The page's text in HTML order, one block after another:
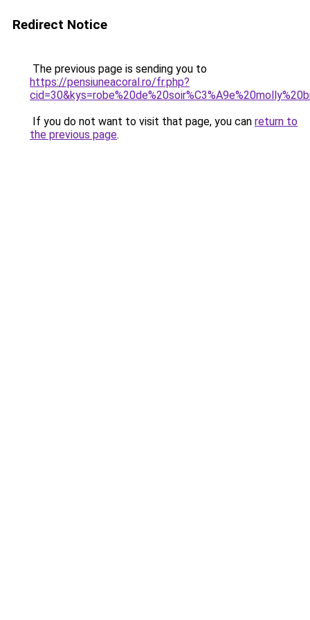
Redirect Notice
The previous page is sending you to
https://pensiuneacoral.ro/fr.php?
If you do not want to visit that page, you can return to
the previous page.